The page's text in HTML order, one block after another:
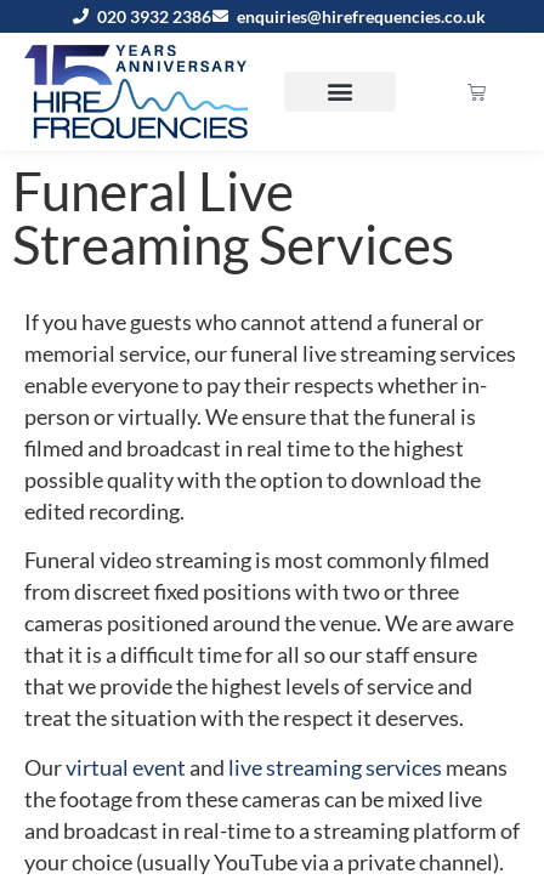
020 3932 2386 enquiries@hirefrequencies.co.uk
Funeral Live
Streaming Services
If you have guests who cannot attend a funeral or
memorial service, our funeral live streaming services
enable everyone to pay their respects whether in-
person or virtually. We ensure that the funeral is
filmed and broadcast in real time to the highest
possible quality with the option to download the
edited recording.
Funeral video streaming is most commonly filmed
from discreet fixed positions with two or three
cameras positioned around the venue. We are aware
that it is a difficult time for all so our staff ensure
that we provide the highest levels of service and
treat the situation with the respect it deserves.
Ourvirtual eventand live streaming services means
the footage from these cameras can be mixed live
and broadcast in real-time to a streaming platform of
your choice (usually YouTube via a private channel).